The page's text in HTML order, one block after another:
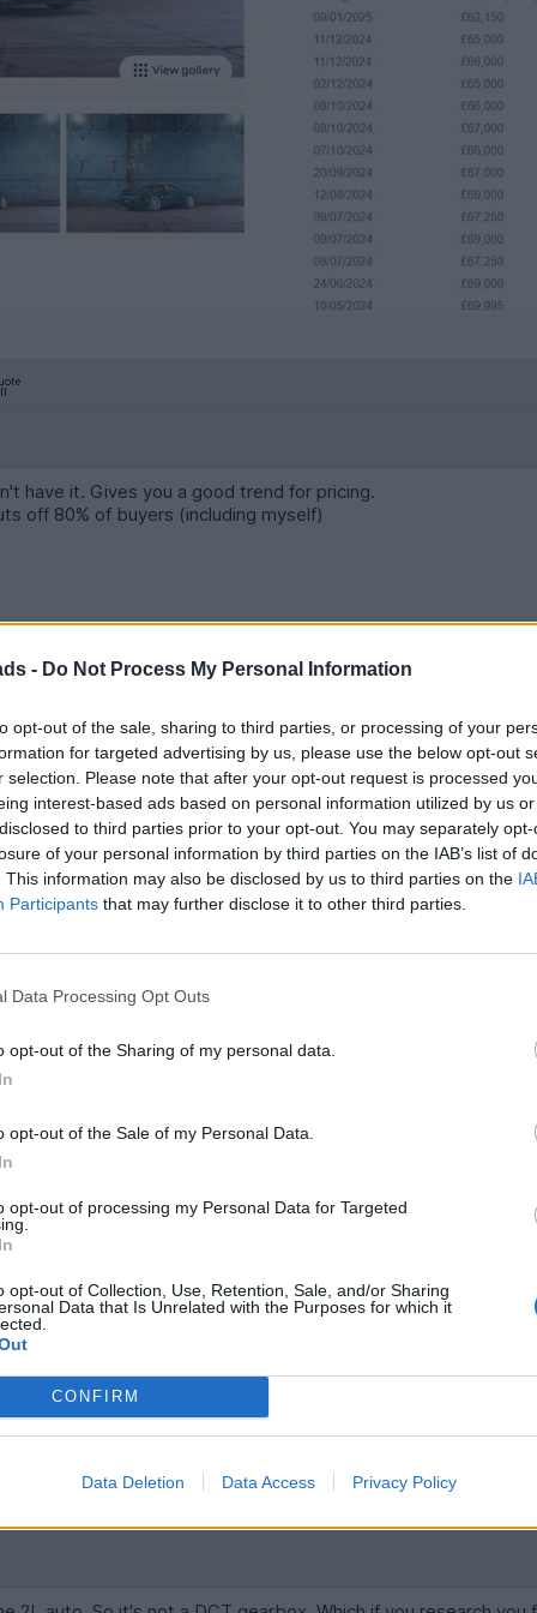
- Do Not Process My Personal Information
opt-out of the sale, sharing to third parties, or processing of your
for targeted advertising by us, please use the below opt-out
selection. Please note that after your opt-out request is processed
interest-based ads based on personal information utilized by us
to third parties prior to your opt-out. You may separately
of your personal information by third parties on the IAB’s list of
This information may also be disclosed by us to third parties on the
Participants that may further disclose it to other third parties.
Data Processing Opt Outs
opt-out of the Sharing of my personal data.
opt-out of the Sale of my Personal Data.
opt-out of processing my Personal Data for Targeted
opt-out of Collection, Use, Retention, Sale, and/or Sharing
Data that Is Unrelated with the Purposes for which it
CONFIRM
Data Deletion Data Access Privacy Policy
have it. Gives you a good trend for pricing.
off 80% of buyers (including myself)
2L auto. So it's not a DCT gearbox. Which if you research
and would quite like to try out the V6 auto just to see how
I too really like the ice-white interior. Thing to note though is
these cars in green in real life and no way does it look that
off).
have it. Gives you a good trend for pricing.
off 80% of buyers (including myself)
the fact it's an Auto! Manual wanted. Back to the drawing